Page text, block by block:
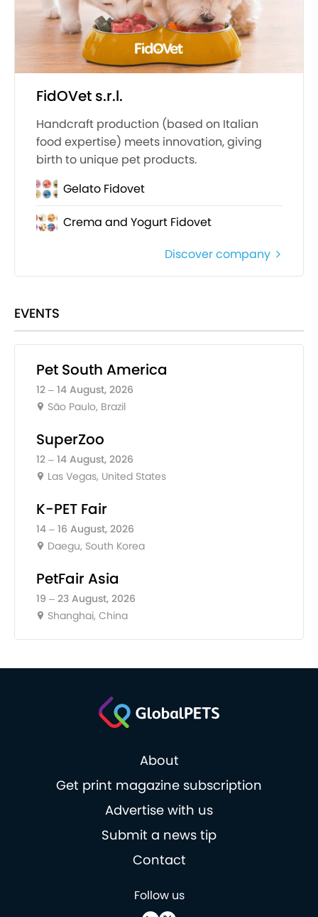
FidOVet s.r.l.
Handcraft production (based on Italian
food expertise) meets innovation, giving
birth to unique pet products.
Gelato Fidovet
Crema and Yogurt Fidovet
Discover company
EVENTS
Pet South America
12 – 14 August, 2026
São Paulo, Brazil
SuperZoo
12 – 14 August, 2026
Las Vegas, United States
K-PET Fair
14 – 16 August, 2026
Daegu, South Korea
PetFair Asia
19 – 23 August, 2026
Shanghai, China
About
Get print magazine subscription
Advertise with us
Submit a news tip
Contact
Follow us